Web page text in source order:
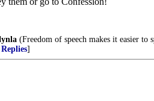
(Freedom of speech makes it easier to
]